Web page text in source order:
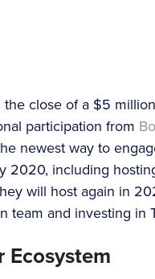
close of a $5
participation from
newest way to
2020, including
will host again in
team and investing in
Ecosystem